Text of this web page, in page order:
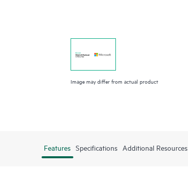
Image may differ from actual product
Features Specifications Additional Resources